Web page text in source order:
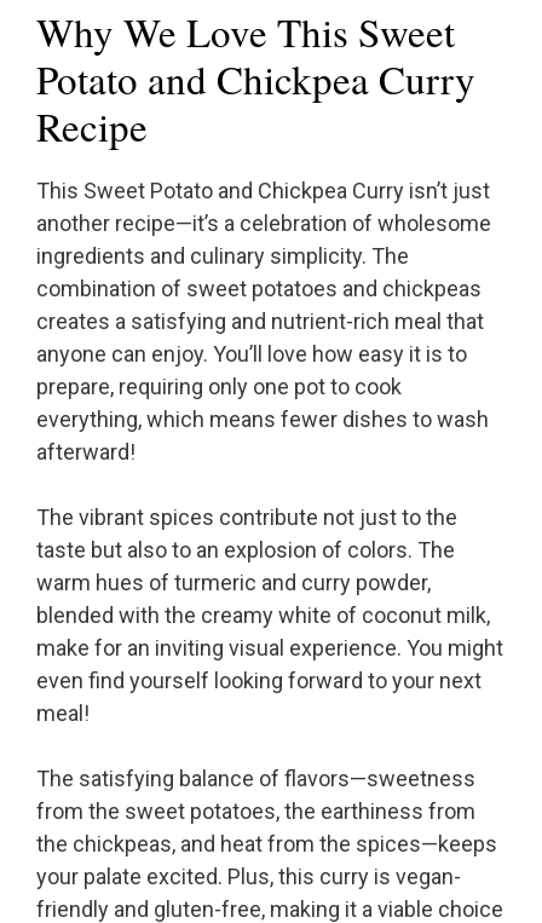
Why We Love This Sweet
Potato and Chickpea Curry
Recipe
This Sweet Potato and Chickpea Curry isn’t just
another recipe—it’s a celebration of wholesome
ingredients and culinary simplicity. The
combination of sweet potatoes and chickpeas
creates a satisfying and nutrient-rich meal that
anyone can enjoy. You’ll love how easy it is to
prepare, requiring only one pot to cook
everything, which means fewer dishes to wash
afterward!
The vibrant spices contribute not just to the
taste but also to an explosion of colors. The
warm hues of turmeric and curry powder,
blended with the creamy white of coconut milk,
make for an inviting visual experience. You might
even find yourself looking forward to your next
meal!
The satisfying balance of flavors—sweetness
from the sweet potatoes, the earthiness from
the chickpeas, and heat from the spices—keeps
your palate excited. Plus, this curry is vegan-
friendly and gluten-free, making it a viable choice